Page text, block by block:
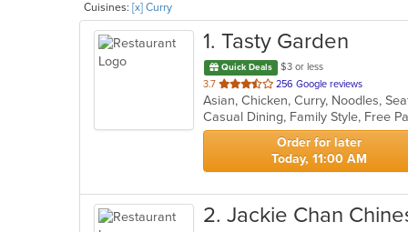
Cuisines: [x] Curry
1. Tasty Garden
Quick Deals
$3 or less
3.7 out
of
5
stars.
256 Google reviews
Asian, Chicken, Curry, Noodles,
Order for later
Today, 11:00 AM
2. Jackie Chan